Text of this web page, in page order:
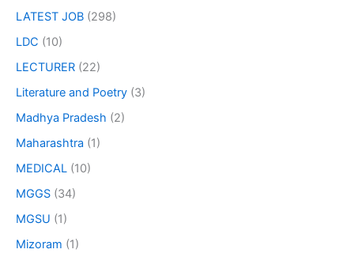
LATEST JOB (298)
LDC (10)
LECTURER (22)
Literature and Poetry (3)
Madhya Pradesh (2)
Maharashtra (1)
MEDICAL (10)
MGGS (34)
MGSU (1)
Mizoram (1)